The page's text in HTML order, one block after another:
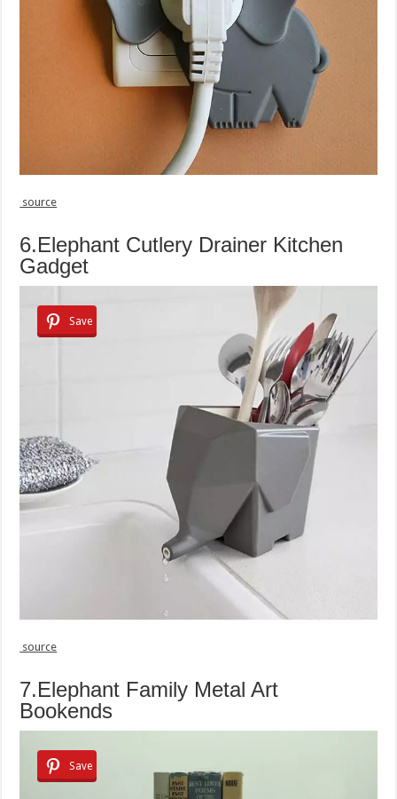
source
6.Elephant Cutlery Drainer Kitchen
Gadget
Save
source
7.Elephant Family Metal Art
Bookends
Save